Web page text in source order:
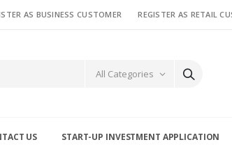
AS BUSINESS CUSTOMER REGISTER AS RETAIL
All Categories
US START-UP INVESTMENT APPLICATION